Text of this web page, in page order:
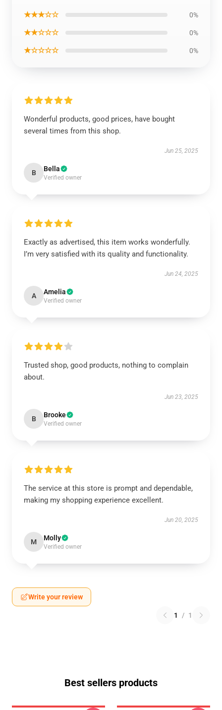
★★★☆☆ 0%
★★☆☆☆ 0%
★☆☆☆☆ 0%
Wonderful products, good prices, have bought
several times from this shop.
Jun 25, 2025
B Bella
Verified owner
Exactly as advertised, this item works wonderfully.
I’m very satisfied with its quality and functionality.
Jun 24, 2025
A Amelia
Verified owner
Trusted shop, good products, nothing to complain
about.
Jun 23, 2025
B Brooke
Verified owner
The service at this store is prompt and dependable,
making my shopping experience excellent.
Jun 20, 2025
M Molly
Verified owner
Write your review
1 / 1
Best sellers products